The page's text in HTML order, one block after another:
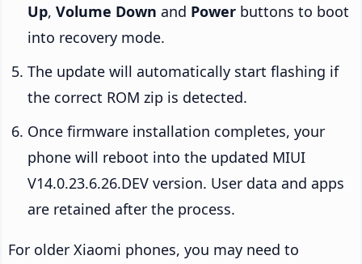
Up, Volume Down and Power buttons to boot
into recovery mode.
The update will automatically start flashing if
the correct ROM zip is detected.
Once firmware installation completes, your
phone will reboot into the updated MIUI
V14.0.23.6.26.DEV version. User data and apps
are retained after the process.
For older Xiaomi phones, you may need to